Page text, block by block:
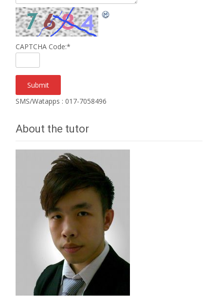
CAPTCHA Code:*
SMS/Watapps : 017-7058496
About the tutor